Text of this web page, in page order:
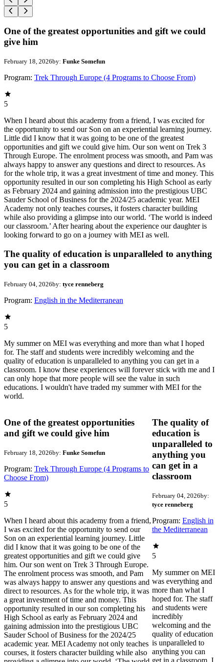
One of the greatest opportunities and gift we could
give him
February 18, 2026by: Funke Somefun
Program: Trek Through Europe (4 Programs to Choose From)
5
When I heard about this academy from a friend, I was excited for
the opportunity to send our Son on an experiential learning journey.
Little did I know that it was going to be one of the greatest
opportunities and gift we could give him. Our son went on Trek 3
Through Europe. The enrolment process was smooth, and Pam was
always happy to answer any questions and direct to resources. As
for the whole trip, it was a great investment of time and money. This
opportunity resulted in our son completing his High School as early
as February 2024 and gaining admission into the prestigious UBC
Sauder School of Business for the 2024/25 academic year. MEI
Academy not only teaches courses, it fosters character building
while also providing a glimpse into our world. ‘The world is indeed
our classroom.’ After hearing about the experience our daughter is
looking forward to go on a journey with MEI as well.
The quality of education is unparalleled to anything
you can get in a classroom
February 04, 2026by: tyce renneberg
Program: English in the Mediterranean
5
My summer on MEI was everything and more than what I hoped
for. The staff and students were incredibly welcoming and the
quality of education is unparalleled to anything you can get in a
classroom. I know these experiences will forever stick with me and I
can only hope that more people will see the value in such
educations. I wouldn't have traded my summer with MEI for the
world.
One of the greatest opportunities
and gift we could give him
February 18, 2026by: Funke Somefun
Program: Trek Through Europe (4 Programs to
Choose From)
5
When I heard about this academy from a friend,
I was excited for the opportunity to send our
Son on an experiential learning journey. Little
did I know that it was going to be one of the
greatest opportunities and gift we could give
him. Our son went on Trek 3 Through Europe.
The enrolment process was smooth, and Pam
was always happy to answer any questions and
direct to resources. As for the whole trip, it was
a great investment of time and money. This
opportunity resulted in our son completing his
High School as early as February 2024 and
gaining admission into the prestigious UBC
Sauder School of Business for the 2024/25
academic year. MEI Academy not only teaches
courses, it fosters character building while also
The quality of
education is
unparalleled to
anything you
can get in a
classroom
February 04, 2026by:
tyce renneberg
Program: English in
the Mediterranean
5
My summer on MEI
was everything and
more than what I
hoped for. The staff
and students were
incredibly
welcoming and the
quality of education
is unparalleled to
anything you can
get in a classroom. I